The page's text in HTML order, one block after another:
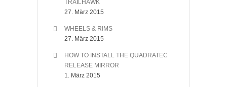
TRAILHAWK
27. März 2015
WHEELS & RIMS
27. März 2015
HOW TO INSTALL THE QUADRATEC
RELEASE MIRROR
1. März 2015